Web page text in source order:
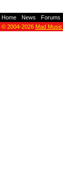
Home News Forums
© 2004-2026 Mad